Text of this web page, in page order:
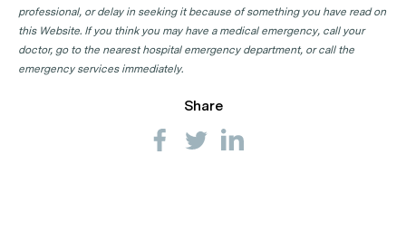
professional, or delay in seeking it because of something you have read on
this Website. If you think you may have a medical emergency, call your
doctor, go to the nearest hospital emergency department, or call the
emergency services immediately.
Share